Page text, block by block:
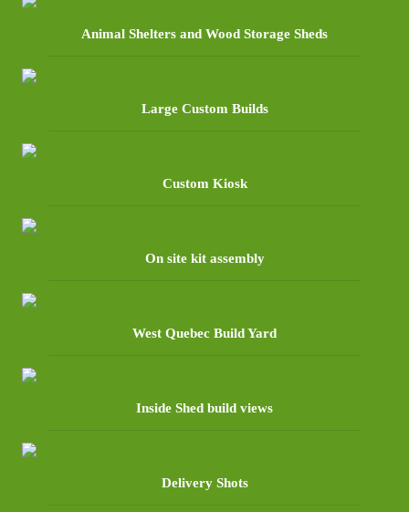
Animal Shelters and Wood Storage Sheds
Large Custom Builds
Custom Kiosk
On site kit assembly
West Quebec Build Yard
Inside Shed build views
Delivery Shots